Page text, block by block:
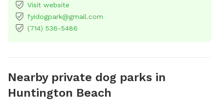
Visit website
fyidogpark@gmail.com
(714) 536-5486
Nearby private dog parks in
Huntington Beach